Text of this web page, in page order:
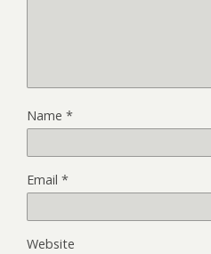
Name *
Email *
Website